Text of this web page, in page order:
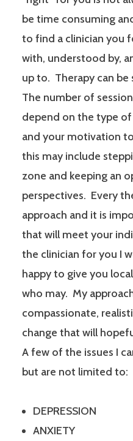
be time consuming
to find a clinician you
with, understood by,
up to. Therapy can
The number of
depend on the type of
and your motivation
this may include
zone and keeping an
perspectives. Every
approach and it is
that will meet your
the clinician for you I
happy to give you
who may. My
compassionate,
change that will
A few of the issues I
but are not limited to:
DEPRESSION
ANXIETY